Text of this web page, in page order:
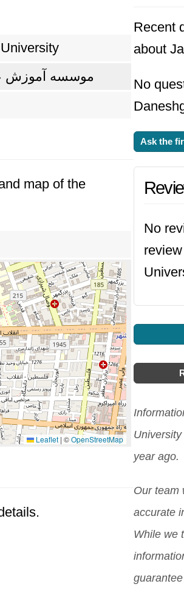
challenges. Today, the
progress in Bangladesh
موسسه آموزش
map of the
Leaflet | ©OpenStreetMap
Recent
about
No
Ask the
No
year ago.
Our team
accurate
While we